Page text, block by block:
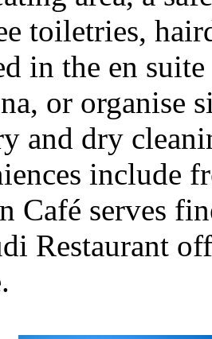
toiletries,
in the en
or organise
and dry
include
Café serves
Restaurant